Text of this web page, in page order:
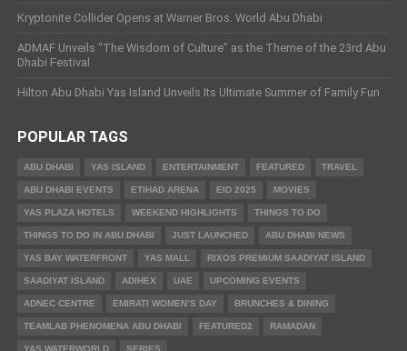
Kryptonite Collider Opens at Warner Bros. World Abu Dhabi
ADMAF Unveils “The Wisdom of Culture” as the Theme of the 23rd Abu
Dhabi Festival
Hilton Abu Dhabi Yas Island Unveils Its Ultimate Summer of Family Fun
POPULAR TAGS
ABU DHABI YAS ISLAND ENTERTAINMENT FEATURED TRAVEL
ABU DHABI EVENTS ETIHAD ARENA EID 2025 MOVIES
YAS PLAZA HOTELS WEEKEND HIGHLIGHTS THINGS TO DO
THINGS TO DO IN ABU DHABI JUST LAUNCHED ABU DHABI NEWS
YAS BAY WATERFRONT YAS MALL RIXOS PREMIUM SAADIYAT ISLAND
SAADIYAT ISLAND ADIHEX UAE UPCOMING EVENTS
ADNEC CENTRE EMIRATI WOMEN’S DAY BRUNCHES & DINING
TEAMLAB PHENOMENA ABU DHABI FEATURED2 RAMADAN
YAS WATERWORLD SERIES